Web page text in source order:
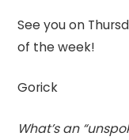
See you on
of the week!
Gorick
What’s an